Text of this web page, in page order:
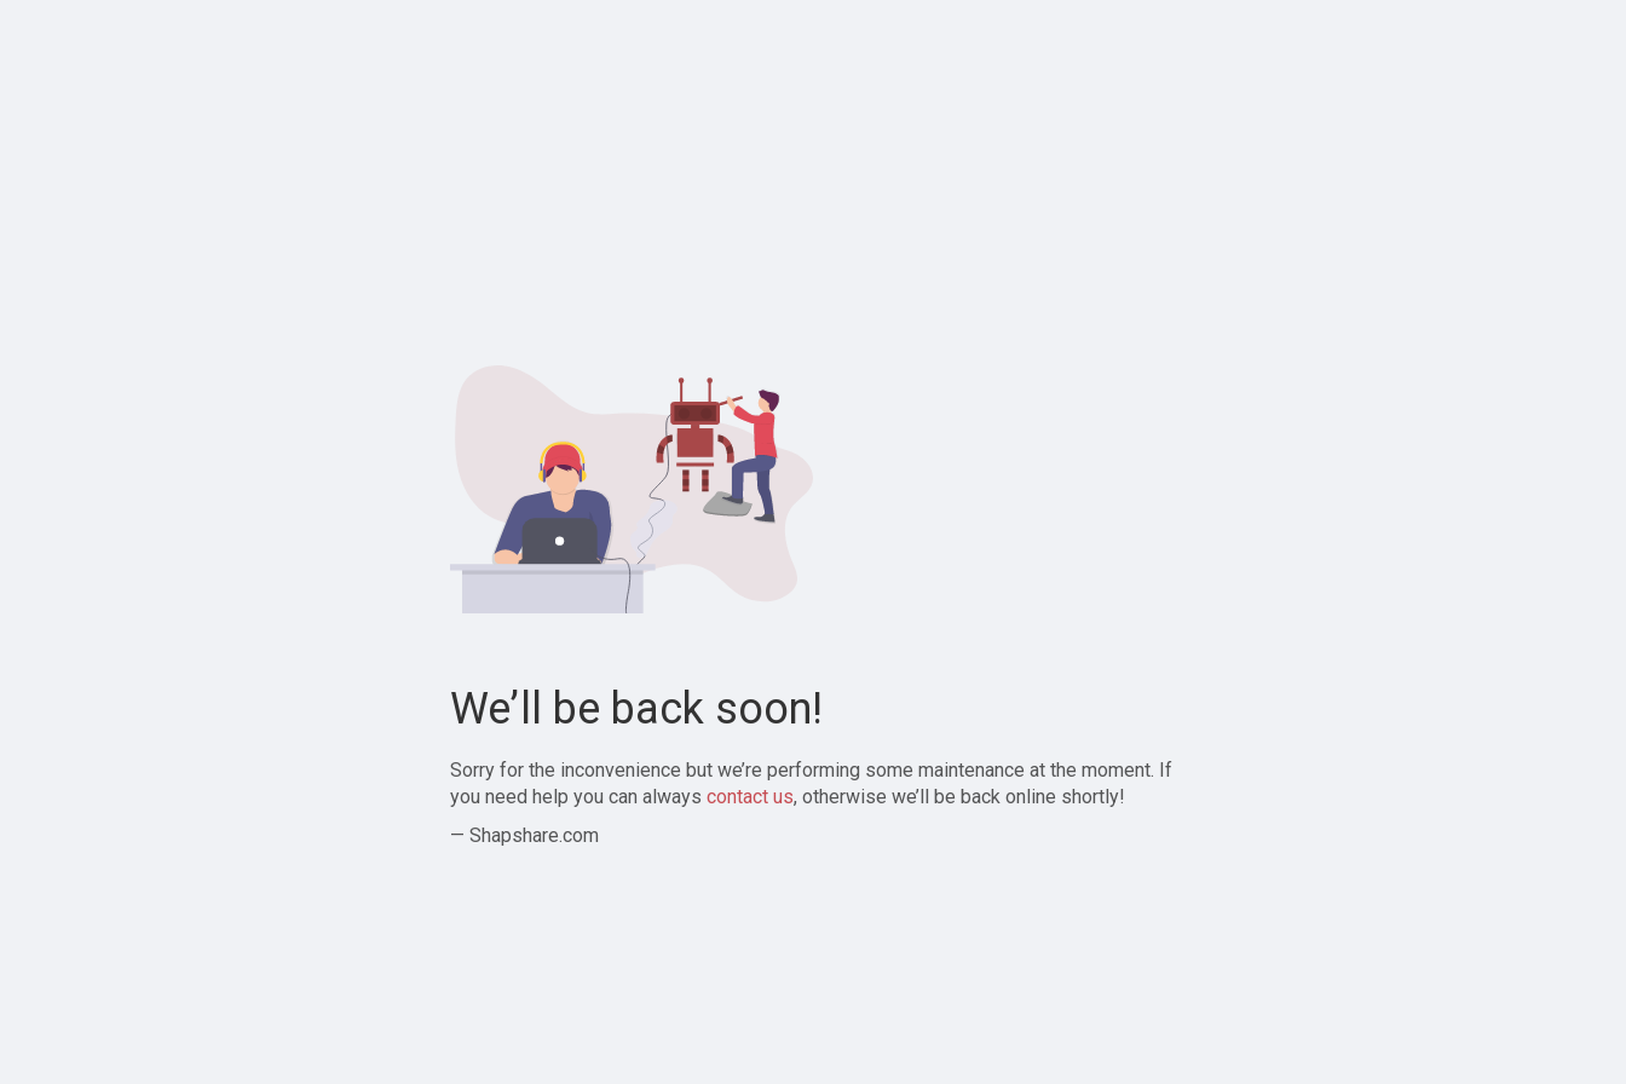
We’ll be back soon!
Sorry for the inconvenience but we’re performing some maintenance at the moment. If
you need help you can always contact us, otherwise we’ll be back online shortly!
— Shapshare.com